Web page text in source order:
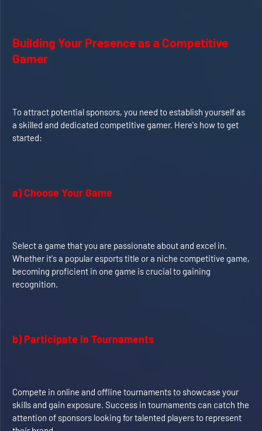
Building Your Presence as a Competitive
Gamer
To attract potential sponsors, you need to establish yourself as
a skilled and dedicated competitive gamer. Here's how to get
started:
a) Choose Your Game
Select a game that you are passionate about and excel in.
Whether it's a popular esports title or a niche competitive game,
becoming proficient in one game is crucial to gaining
recognition.
b) Participate in Tournaments
Compete in online and offline tournaments to showcase your
skills and gain exposure. Success in tournaments can catch the
attention of sponsors looking for talented players to represent